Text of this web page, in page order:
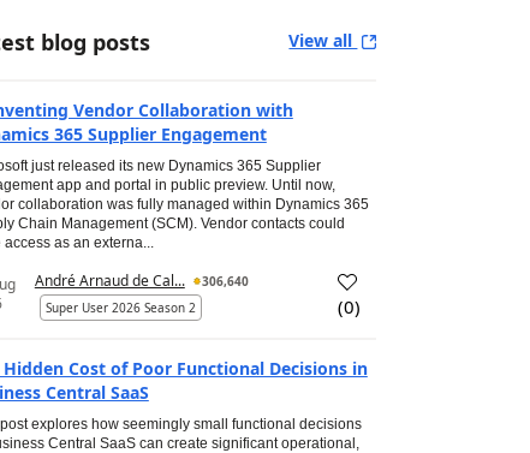
blog posts View all
Vendor Collaboration with
365 Supplier Engagement
just released its new Dynamics 365 Supplier
app and portal in public preview. Until now,
collaboration was fully managed within Dynamics 365
Chain Management (SCM). Vendor contacts could
access as an externa...
André Arnaud de Cal...
306,640
Super User 2026 Season 2
(0)
Hidden Cost of Poor Functional Decisions in
Central SaaS
explores how seemingly small functional decisions
Central SaaS can create significant operational,